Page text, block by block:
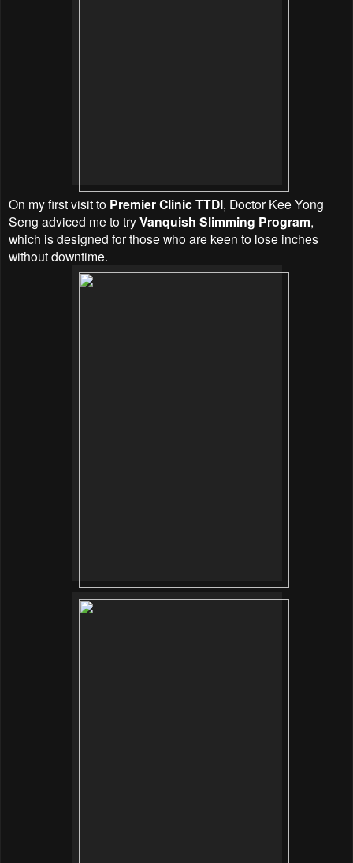
On my first visit to Premier Clinic TTDI, Doctor Kee Yong
Seng adviced me to tryVanquish Slimming Program,
which is designed for those who are keen to lose inches
without downtime.